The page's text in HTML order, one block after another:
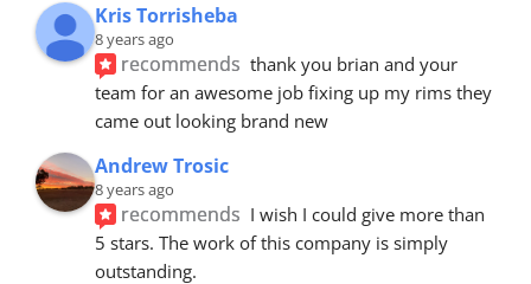
Kris Torrisheba
8 years ago
recommends thank you brian and your
team for an awesome job fixing up my rims they
came out looking brand new
Andrew Trosic
8 years ago
recommends I wish I could give more than
5 stars. The work of this company is simply
outstanding.